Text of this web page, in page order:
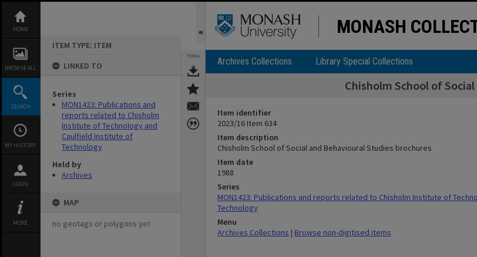
content
HOME
BROWSE ALL
SEARCH
MY HISTORY
LOGIN
MORE
ITEM TYPE: ITEM
LINKED TO
Series
MON1423: Publications and
reports related to Chisholm
Institute of Technology and
Caulfield Institute of
Technology
Held by
Archives
MAP
no geotags or polygons yet
TOOLS
MONASH
Archives Collections Library Special Collections
Chisholm School of
Item identifier
2023/16 Item 634
Item description
Chisholm School of Social and Behavioural Studies brochures
Item date
1988
Series
MON1423: Publications and reports related to Chisholm Institute of
Technology
Menu
Archives Collections | Browse non-digitised items